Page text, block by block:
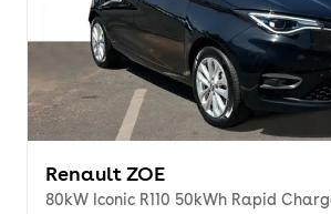
Renault ZOE
80kW Iconic R110 50kWh Rapid